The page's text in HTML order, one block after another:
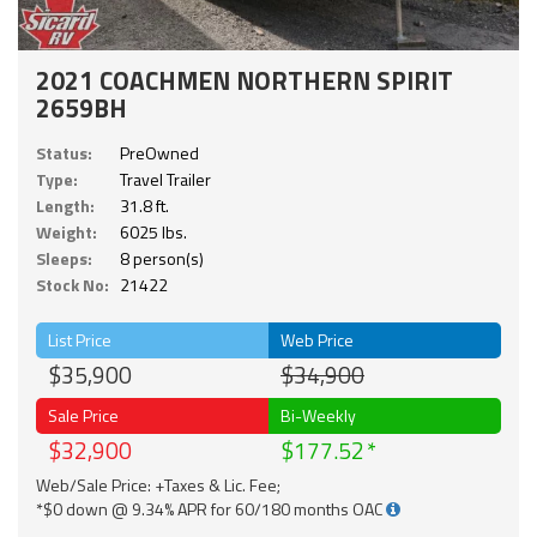
2021 COACHMEN NORTHERN SPIRIT
2659BH
Status:
PreOwned
Type:
Travel Trailer
Length:
31.8 ft.
Weight:
6025 lbs.
Sleeps:
8 person(s)
Stock No: 21422
List Price
$35,900
Web Price
$34,900
Sale Price
$32,900
Bi-Weekly
$177.52
Web/Sale Price: +Taxes & Lic. Fee;
*$0 down @ 9.34% APR for 60/180 months OAC